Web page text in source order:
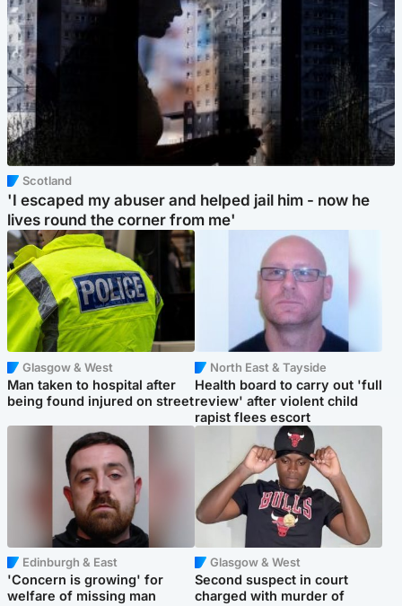
Scotland
'I escaped my abuser and helped jail him - now he
lives round the corner from me'
Glasgow & West
Man taken to hospital after
being found injured on street
North East & Tayside
Health board to carry out 'full
review' after violent child
rapist flees escort
Edinburgh & East
'Concern is growing' for
welfare of missing man
Glasgow & West
Second suspect in court
charged with murder of